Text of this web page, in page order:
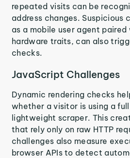
repeated visits can be
address changes. Suspicious
as a mobile user agent
hardware traits, can also
checks.
JavaScript Challenges
Dynamic rendering checks
whether a visitor is using a
lightweight scraper. This
that rely only on raw HTTP
challenges also measure
browser APIs to detect